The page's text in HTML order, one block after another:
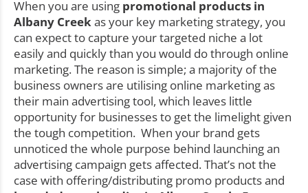
When you are using promotional products in
Albany Creekas your key marketing strategy, you
can expect to capture your targeted niche a lot
easily and quickly than you would do through online
marketing. The reason is simple; a majority of the
business owners are utilising online marketing as
their main advertising tool, which leaves little
opportunity for businesses to get the limelight given
the tough competition. When your brand gets
unnoticed the whole purpose behind launching an
advertising campaign gets affected. That’s not the
case with offering/distributing promo products and